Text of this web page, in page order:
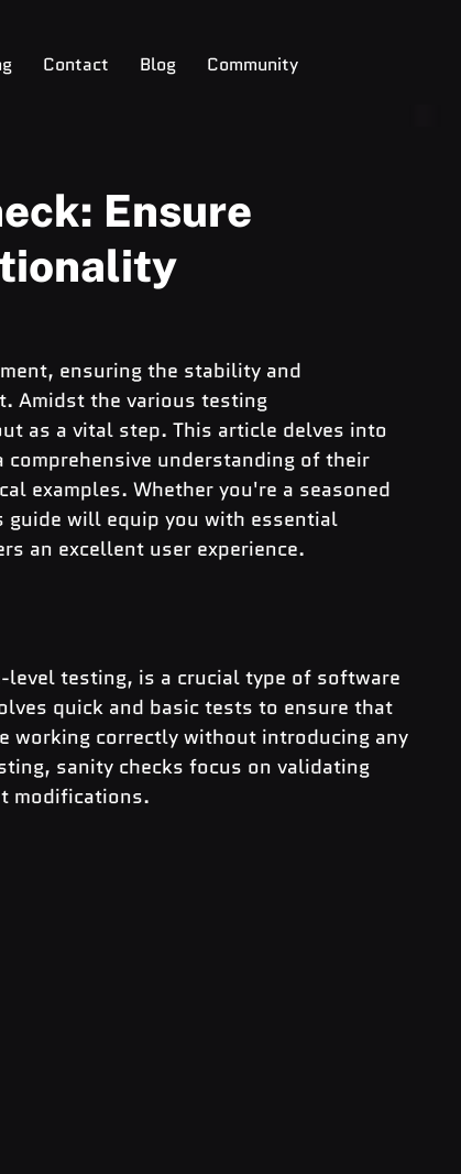
Contact Blog Community
Ensure
ensuring the stability and
Amidst the various testing
as a vital step. This article delves into
understanding of their
examples. Whether you're a seasoned
will equip you with essential
an excellent user experience.
testing, is a crucial type of software
quick and basic tests to ensure that
working correctly without introducing any
sanity checks focus on validating
modifications.